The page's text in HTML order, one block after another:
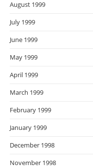
August 1999
July 1999
June 1999
May 1999
April 1999
March 1999
February 1999
January 1999
December 1998
November 1998